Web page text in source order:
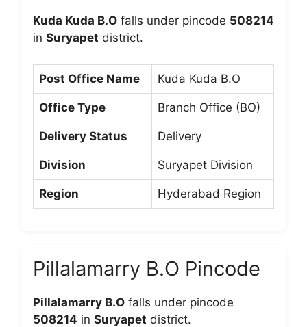
Kuda Kuda B.O falls under pincode 508214
in Suryapet district.
Post Office Name Kuda Kuda B.O
Office Type Branch Office (BO)
Delivery Status Delivery
Division Suryapet Division
Region Hyderabad Region
Pillalamarry B.O Pincode
Pillalamarry B.O falls under pincode
508214 in Suryapet district.